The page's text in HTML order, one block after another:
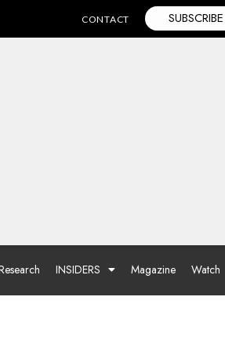
CONTACT SUBSCRIBE
INSIDERS Magazine Watch